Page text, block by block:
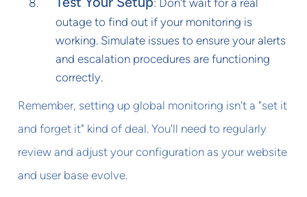
: Don't wait for a real
outage to find out if your monitoring is
working. Simulate issues to ensure your alerts
and escalation procedures are functioning
correctly.
Remember, setting up global monitoring isn't a "set it
and forget it" kind of deal. You'll need to regularly
review and adjust your configuration as your website
and user base evolve.